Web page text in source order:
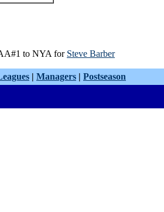
to NYA for Steve Barber
| Managers | Postseason